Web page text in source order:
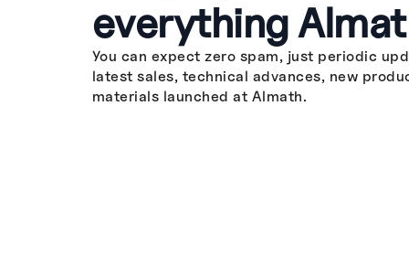
everything
You can expect zero spam, just periodic
latest sales, technical advances, new
materials launched at Almath.